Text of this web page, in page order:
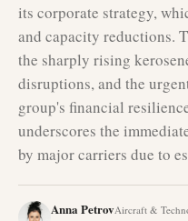
its corporate strategy,
and capacity reductions.
the sharply rising
disruptions, and the
group's financial
underscores the
by major carriers due to
Anna PetrovAircraft &